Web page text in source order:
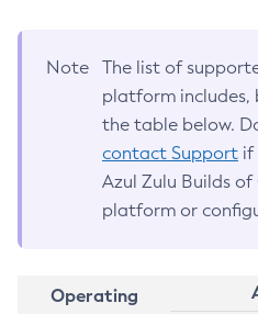
Note
The list of
platform
the table below.
contact Support if
Azul Zulu Builds
platform or
Operating